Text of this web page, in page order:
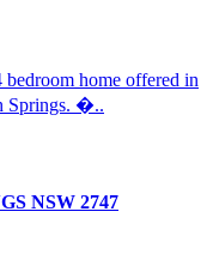
home offered in
Springs. �..
NSW 2747